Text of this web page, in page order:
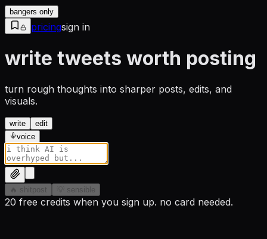
bangers only
pricingsign in
write tweets worth posting
turn rough thoughts into sharper posts, edits, and
visuals.
write
edit
voice
🔥 shitpost 💡 sensible
20 free credits when you sign up. no card needed.